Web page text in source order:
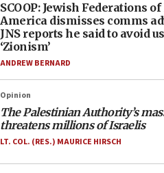
SCOOP: Jewish Federations
America dismisses comms
JNS reports he said to avoid
‘Zionism’
ANDREW BERNARD
Opinion
The Palestinian Authority’s
threatens millions of Israelis
LT. COL. (RES.) MAURICE HIRSCH